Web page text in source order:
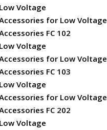
Voltage
for Low Voltage
FC 102
Voltage
for Low Voltage
FC 103
Voltage
for Low Voltage
FC 202
Voltage